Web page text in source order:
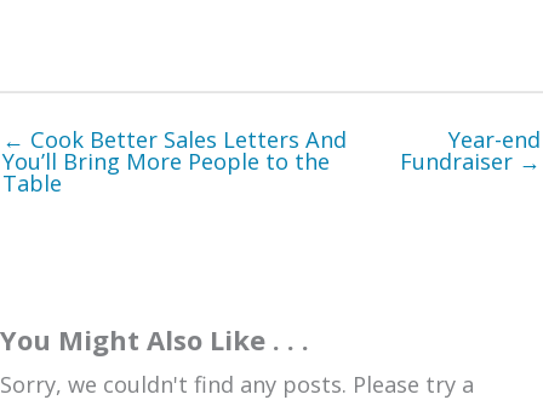
← Cook Better Sales Letters And
You’ll Bring More People to the
Table
Year-end
Fundraiser →
You Might Also Like . . .
Sorry, we couldn't find any posts. Please try a